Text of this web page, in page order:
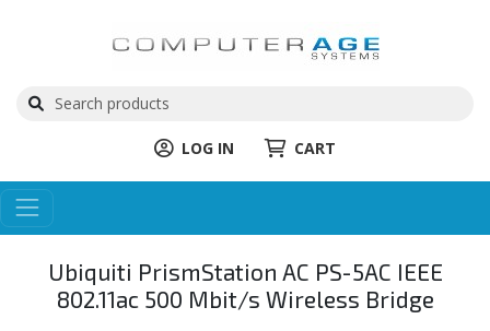
LOG IN CART
Ubiquiti PrismStation AC PS-5AC IEEE
802.11ac 500 Mbit/s Wireless Bridge